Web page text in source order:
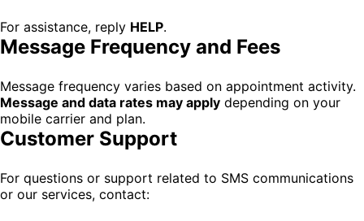
For assistance, reply HELP.
Message Frequency and Fees
Message frequency varies based on appointment activity.
Message and data rates may apply depending on your
mobile carrier and plan.
Customer Support
For questions or support related to SMS communications
or our services, contact: